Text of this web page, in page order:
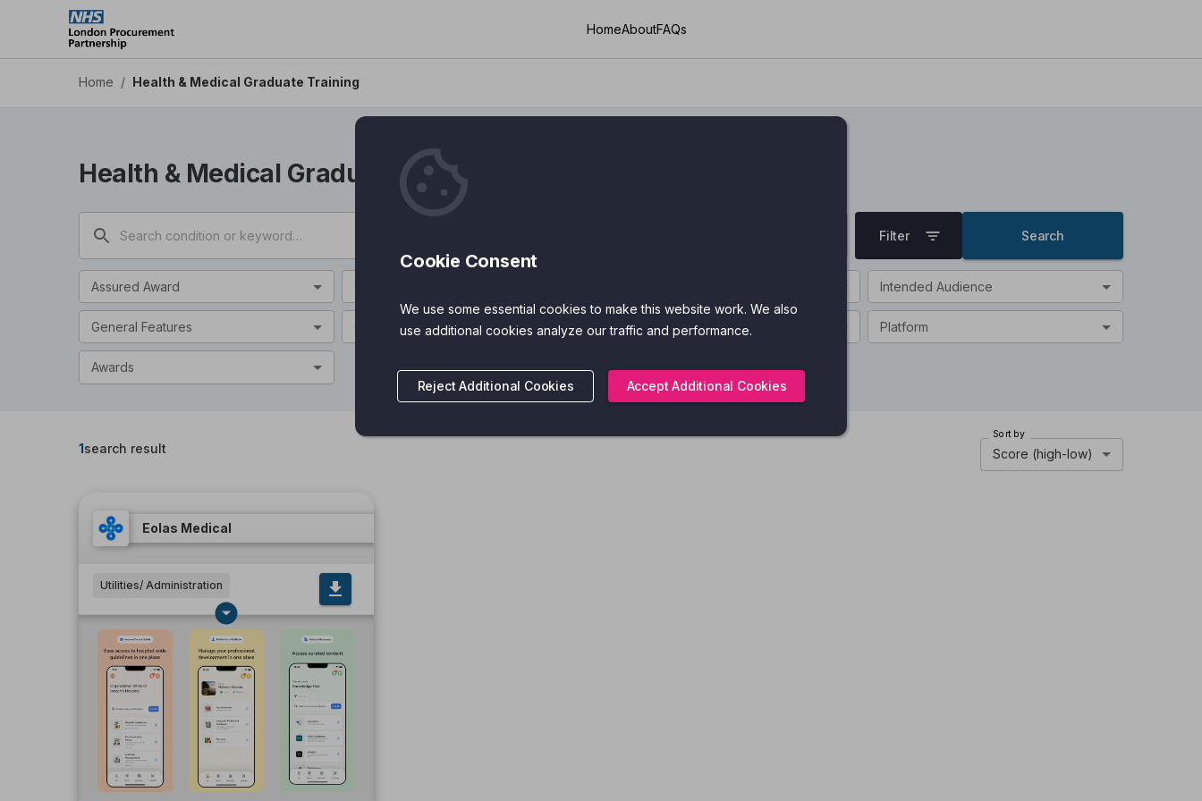
HomeAboutFAQs
Home / Health & Medical Graduate Training
Health & Medical Graduate Training
Filter Search
Assured Award Intended Audience
General Features Clinical Features Accreditations Platform
Awards
1search result
Sort by
Score (high-low)
Eolas Medical
Utilities/ Administration
Cookie Consent
We use some essential cookies to make this website work. We also
use additional cookies analyze our traffic and performance.
Reject Additional Cookies Accept Additional Cookies
Health & Medical Graduate Training - Health Apps DPS